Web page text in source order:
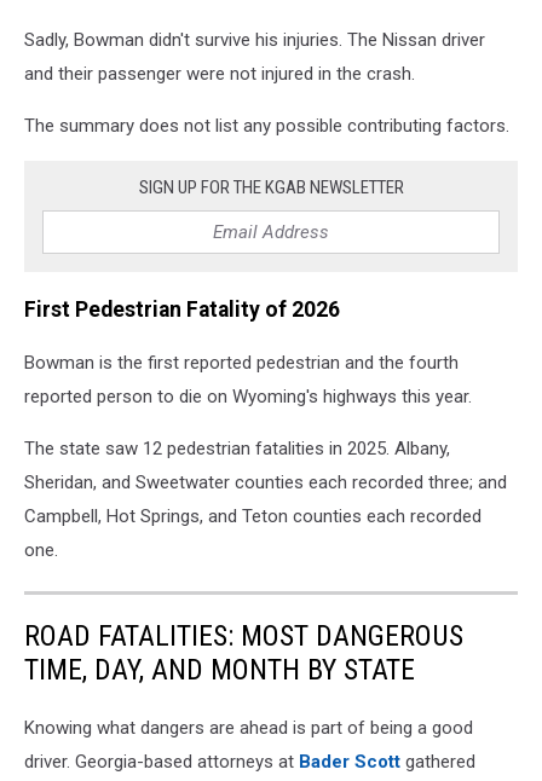
Sadly, Bowman didn't survive his injuries. The Nissan driver
and their passenger were not injured in the crash.
The summary does not list any possible contributing factors.
SIGN UP FOR THE KGAB NEWSLETTER
First Pedestrian Fatality of 2026
Bowman is the first reported pedestrian and the fourth
reported person to die on Wyoming's highways this year.
The state saw 12 pedestrian fatalities in 2025. Albany,
Sheridan, and Sweetwater counties each recorded three; and
Campbell, Hot Springs, and Teton counties each recorded
one.
ROAD FATALITIES: MOST DANGEROUS
TIME, DAY, AND MONTH BY STATE
Knowing what dangers are ahead is part of being a good
driver. Georgia-based attorneys at Bader Scott gathered